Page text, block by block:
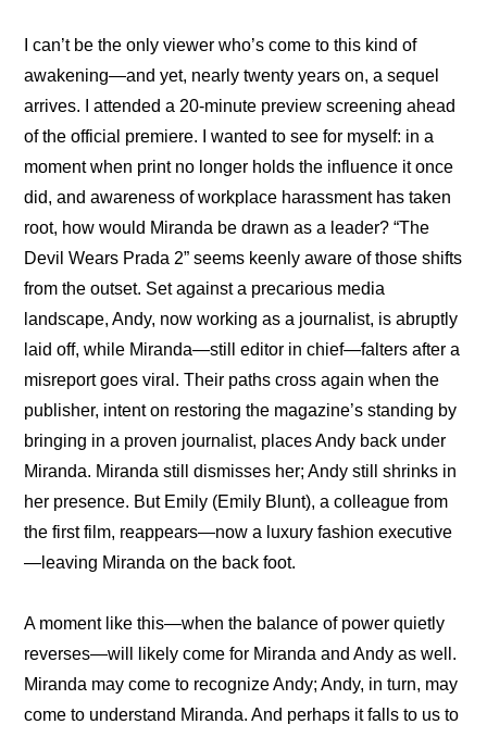
I can’t be the only viewer who’s come to this kind of
awakening—and yet, nearly twenty years on, a sequel
arrives. I attended a 20-minute preview screening ahead
of the official premiere. I wanted to see for myself: in a
moment when print no longer holds the influence it once
did, and awareness of workplace harassment has taken
root, how would Miranda be drawn as a leader? “The
Devil Wears Prada 2” seems keenly aware of those shifts
from the outset. Set against a precarious media
landscape, Andy, now working as a journalist, is abruptly
laid off, while Miranda—still editor in chief—falters after a
misreport goes viral. Their paths cross again when the
publisher, intent on restoring the magazine’s standing by
bringing in a proven journalist, places Andy back under
Miranda. Miranda still dismisses her; Andy still shrinks in
her presence. But Emily (Emily Blunt), a colleague from
the first film, reappears—now a luxury fashion executive
—leaving Miranda on the back foot.
A moment like this—when the balance of power quietly
reverses—will likely come for Miranda and Andy as well.
Miranda may come to recognize Andy; Andy, in turn, may
come to understand Miranda. And perhaps it falls to us to